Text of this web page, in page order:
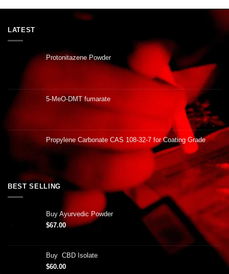
LATEST
Protonitazene Powder
5-MeO-DMT fumarate
Propylene Carbonate CAS 108-32-7 for Coating Grade
BEST SELLING
Buy Ayurvedic Powder
$67.00
Buy CBD Isolate
$60.00